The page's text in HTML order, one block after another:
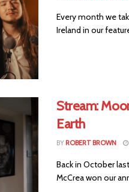
Every month we
Ireland in our
Stream:
Earth
BY ROBERT BROWN
Back in October
McCrea won our